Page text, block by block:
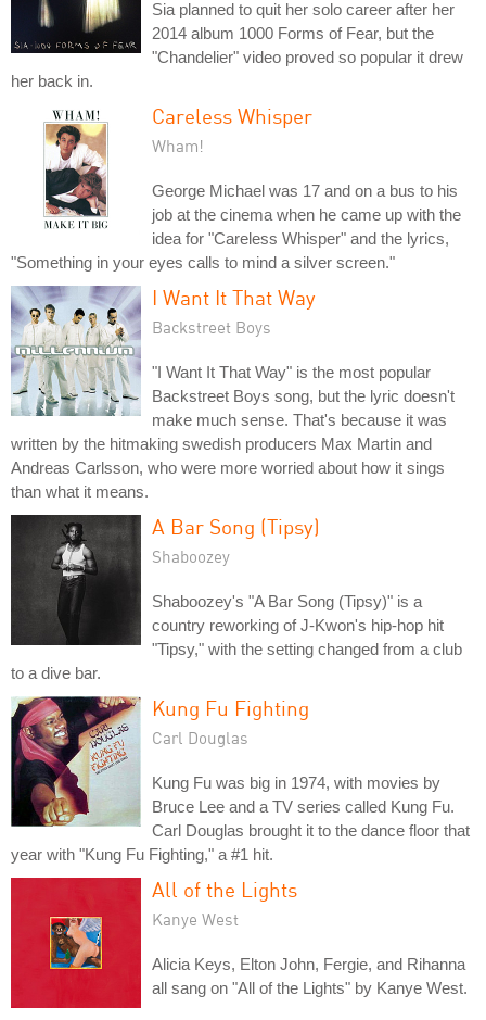
Sia planned to quit her solo career after her
2014 album 1000 Forms of Fear, but the
"Chandelier" video proved so popular it drew
her back in.
Careless Whisper
Wham!
George Michael was 17 and on a bus to his
job at the cinema when he came up with the
idea for "Careless Whisper" and the lyrics,
"Something in your eyes calls to mind a silver screen."
I Want It That Way
Backstreet Boys
"I Want It That Way" is the most popular
Backstreet Boys song, but the lyric doesn't
make much sense. That's because it was
written by the hitmaking swedish producers Max Martin and
Andreas Carlsson, who were more worried about how it sings
than what it means.
A Bar Song (Tipsy)
Shaboozey
Shaboozey's "A Bar Song (Tipsy)" is a
country reworking of J-Kwon's hip-hop hit
"Tipsy," with the setting changed from a club
to a dive bar.
Kung Fu Fighting
Carl Douglas
Kung Fu was big in 1974, with movies by
Bruce Lee and a TV series called Kung Fu.
Carl Douglas brought it to the dance floor that
year with "Kung Fu Fighting," a #1 hit.
All of the Lights
Kanye West
Alicia Keys, Elton John, Fergie, and Rihanna
all sang on "All of the Lights" by Kanye West.